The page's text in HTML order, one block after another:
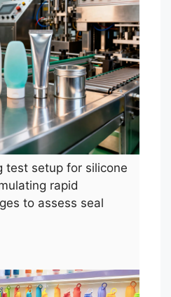
test setup for silicone
rapid
to assess seal